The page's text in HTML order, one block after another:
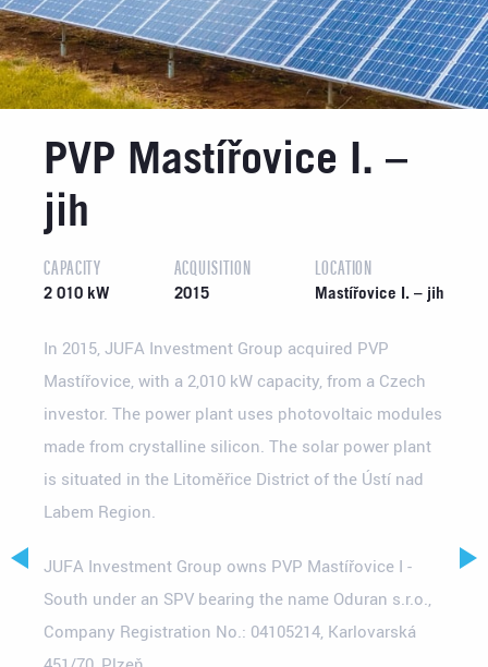
PVP Mastířovice I. –
jih
CAPACITY
2 010 kW
ACQUISITION
2015
LOCATION
Mastířovice I. – jih
In 2015, JUFA Investment Group acquired PVP
Mastířovice, with a 2,010 kW capacity, from a Czech
investor. The power plant uses photovoltaic modules
made from crystalline silicon. The solar power plant
is situated in the Litoměřice District of the Ústí nad
Labem Region.
JUFA Investment Group owns PVP Mastířovice I -
South under an SPV bearing the name Oduran s.r.o.,
Company Registration No.: 04105214, Karlovarská
Email: info@jufa.cz
Made by